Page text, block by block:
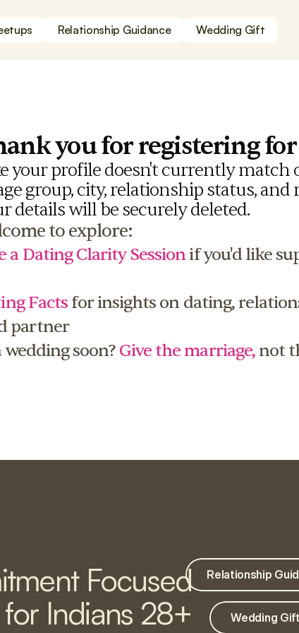
Relationship Guidance Wedding Gift
you for registering
your profile doesn't currently match
group, city, relationship status,
details will be securely deleted.
to explore:
a Dating Clarity Session if you'd like
Facts for insights on dating,
partner
wedding soon? Give the marriage, not
Focused
Indians 28+
Relationship
Wedding Gift